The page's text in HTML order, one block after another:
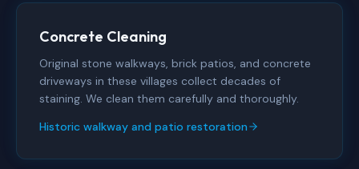
Concrete Cleaning
Original stone walkways, brick patios, and concrete
driveways in these villages collect decades of
staining. We clean them carefully and thoroughly.
Historic walkway and patio restoration